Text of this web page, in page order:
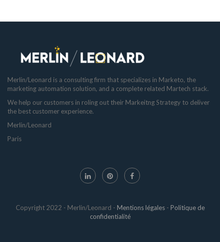
Merlin/Leonard is a consulting firm that specializes in Marketo, the
marketing automation solution, and a complete related Martech stack.
We help our customers in roling out their Markeitng Strategy to deliver
the best customer experience.
Merlin/Leonard
Paris
Copyright 2022 - Merlin/Leonard - Mentions légales- Politique de
confidentialité